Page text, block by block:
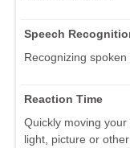
Speech
Recognizing spoken
Reaction Time
Quickly moving
light, picture or